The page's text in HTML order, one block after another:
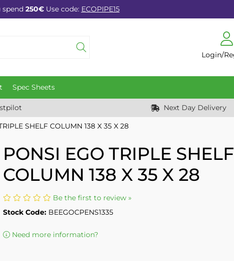
250€Use code: ECOPIPE15
Spec Sheets
Next Day Delivery
SHELF COLUMN 138 X 35 X 28
PONSI EGO TRIPLE SHELF
COLUMN 138 X 35 X 28
Be the first to review »
Stock Code: BEEGOCPENS1335
Need more information?